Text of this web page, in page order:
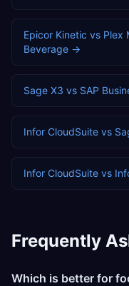
Epicor Kinetic vs Plex
Beverage →
Sage X3 vs SAP
Infor CloudSuite vs
Infor CloudSuite vs
Frequently
Which is better for